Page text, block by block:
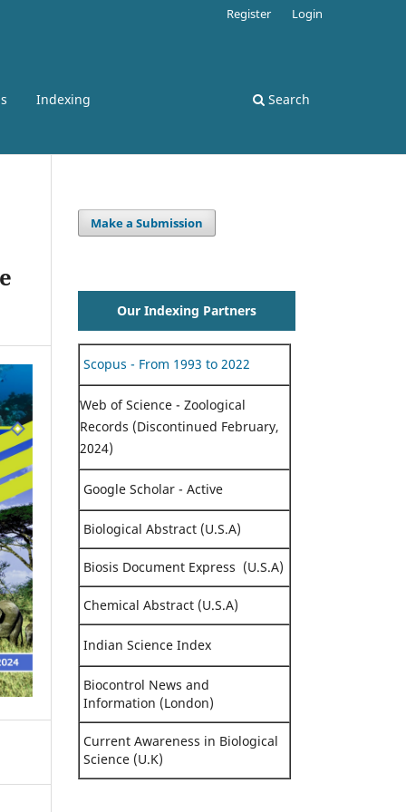
Indexing Search
Register Login
Make a Submission
Our Indexing Partners
Scopus - From 1993 to 2022
Web of Science - Zoological
Records (Discontinued February,
2024)
Google Scholar - Active
Biological Abstract (U.S.A)
Biosis Document Express (U.S.A)
Chemical Abstract (U.S.A)
Indian Science Index
Biocontrol News and
Information (London)
Current Awareness in Biological
Science (U.K)